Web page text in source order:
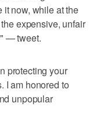
now, while at the
expensive, unfair
— tweet.
protecting your
I am honored to
unpopular